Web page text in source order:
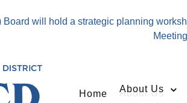
will hold a strategic planning
Home About Us